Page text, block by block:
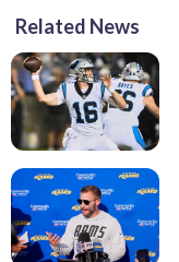
Related News